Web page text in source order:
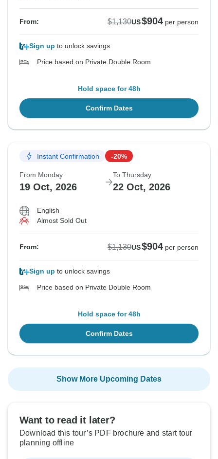
From: $1,130US$904 per person
Sign up to unlock savings
Price based on Private Double Room
Hold space for 48h
Confirm Dates
Instant Confirmation -20%
From Monday
19 Oct, 2026
To Thursday
22 Oct, 2026
English
Almost Sold Out
From: $1,130US$904 per person
Sign up to unlock savings
Price based on Private Double Room
Hold space for 48h
Confirm Dates
Show More Upcoming Dates
Want to read it later?
Download this tour’s PDF brochure and start tour
planning offline